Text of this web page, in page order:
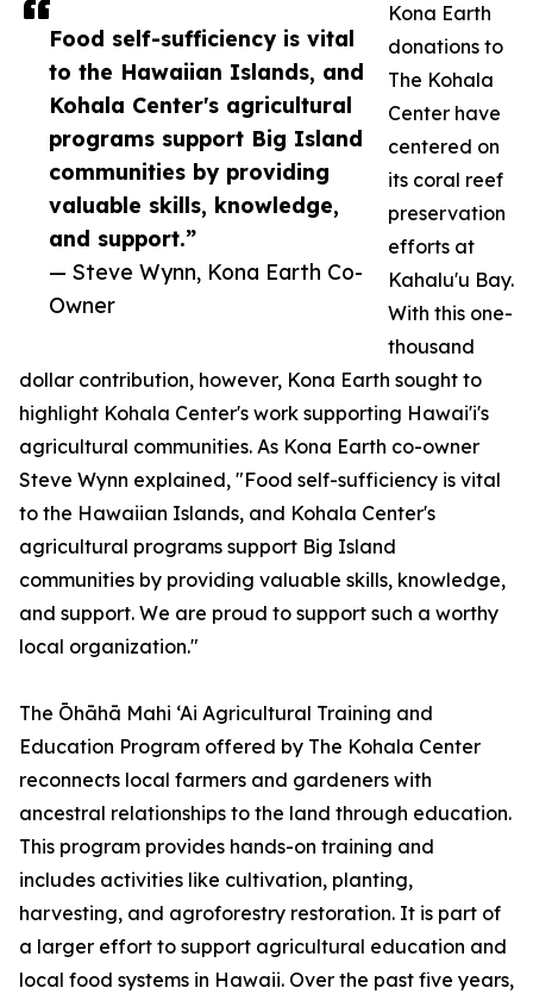
Food self-sufficiency is vital
to the Hawaiian Islands, and
Kohala Center's agricultural
programs support Big Island
communities by providing
valuable skills, knowledge,
and support.”
— Steve Wynn, Kona Earth Co-
Owner
Kona Earth
donations to
The Kohala
Center have
centered on
its coral reef
preservation
efforts at
Kahalu'u Bay.
With this one-
thousand
dollar contribution, however, Kona Earth sought to
highlight Kohala Center's work supporting Hawai'i's
agricultural communities. As Kona Earth co-owner
Steve Wynn explained, "Food self-sufficiency is vital
to the Hawaiian Islands, and Kohala Center's
agricultural programs support Big Island
communities by providing valuable skills, knowledge,
and support. We are proud to support such a worthy
local organization."
The Ōhāhā Mahi ‘Ai Agricultural Training and
Education Program offered by The Kohala Center
reconnects local farmers and gardeners with
ancestral relationships to the land through education.
This program provides hands-on training and
includes activities like cultivation, planting,
harvesting, and agroforestry restoration. It is part of
a larger effort to support agricultural education and
local food systems in Hawaii. Over the past five years,